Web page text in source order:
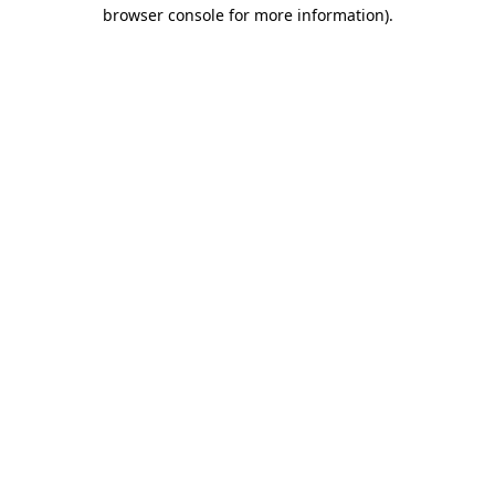
browser console for more information).